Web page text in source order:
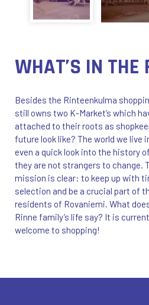
WHAT’S IN THE
Besides the Rinteenkulma
still owns two K-Market’s which
attached to their roots as
future look like? The world we live
even a quick look into the history
they are not strangers to change.
mission is clear: to keep up with
selection and be a crucial part of
residents of Rovaniemi. What
Rinne family’s life say? It is
welcome to shopping!